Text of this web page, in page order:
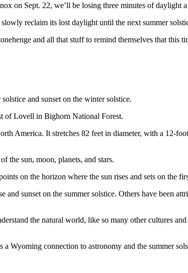
on Sept. 22, we’ll be losing three minutes of daylight a
reclaim its lost daylight until the next summer
and all that stuff to remind themselves that this
and sunset on the winter solstice.
of Lovell in Bighorn National Forest.
America. It stretches 82 feet in diameter, with a 12-
the sun, moon, planets, and stars.
on the horizon where the sun rises and sets on the
sunset on the summer solstice. Others have been
the natural world, like so many other cultures
Wyoming connection to astronomy and the summer